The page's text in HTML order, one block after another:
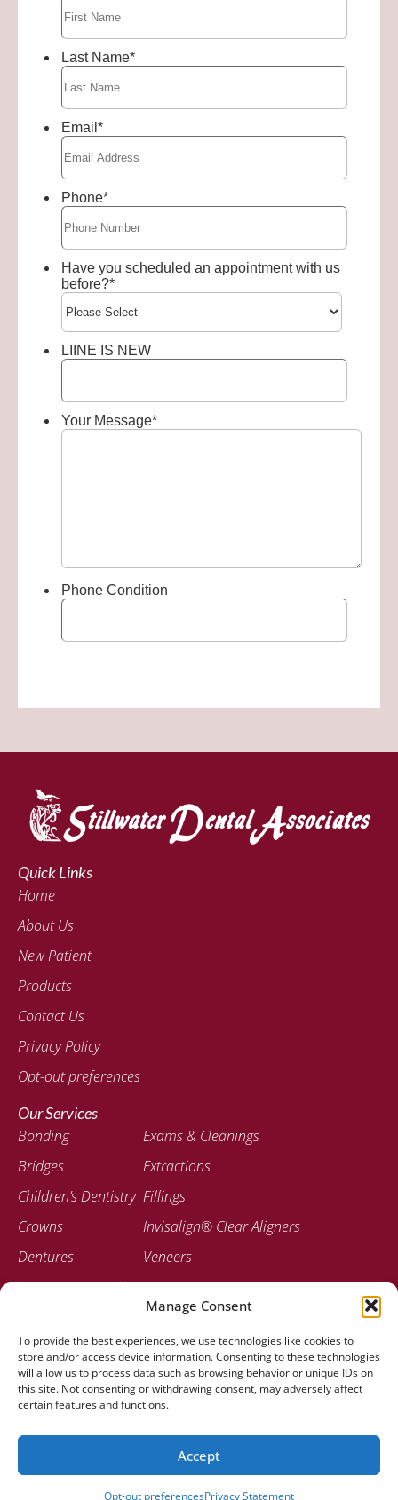
Manage Consent
To provide the best experiences, we use technologies like cookies to
store and/or access device information. Consenting to these technologies
will allow us to process data such as browsing behavior or unique IDs on
this site. Not consenting or withdrawing consent, may adversely affect
certain features and functions.
Accept
Opt-out preferencesPrivacy Statement
Quick Links
Home
About Us
New Patient
Products
Contact Us
Privacy Policy
Opt-out preferences
Our Services
Bonding
Bridges
Children’s Dentistry
Crowns
Dentures
Emergency Dentistry
Exams & Cleanings
Extractions
Fillings
Invisalign® Clear Aligners
Veneers
207-947-0717
778 Stillwater Ave Bangor, ME 04401
© 2025 Stillwater Dental Associates |